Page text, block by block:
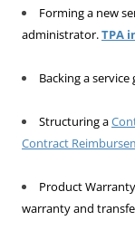
Forming a new
administrator.TPA
Backing a
Structuring a
Contract
Product
warranty and